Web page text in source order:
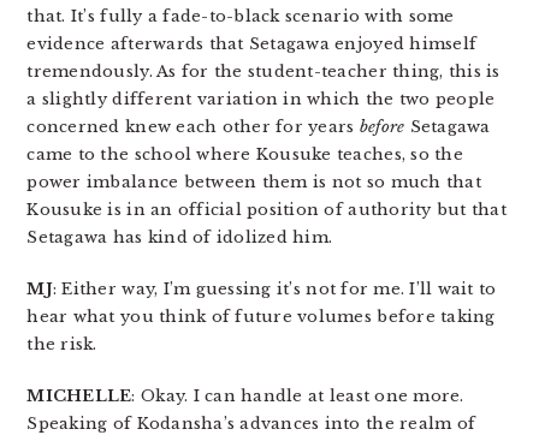
that. It’s fully a fade-to-black scenario with some
evidence afterwards that Setagawa enjoyed himself
tremendously. As for the student-teacher thing, this is
a slightly different variation in which the two people
concerned knew each other for years before Setagawa
came to the school where Kousuke teaches, so the
power imbalance between them is not so much that
Kousuke is in an official position of authority but that
Setagawa has kind of idolized him.
MJ: Either way, I’m guessing it’s not for me. I’ll wait to
hear what you think of future volumes before taking
the risk.
MICHELLE: Okay. I can handle at least one more.
Speaking of Kodansha’s advances into the realm of